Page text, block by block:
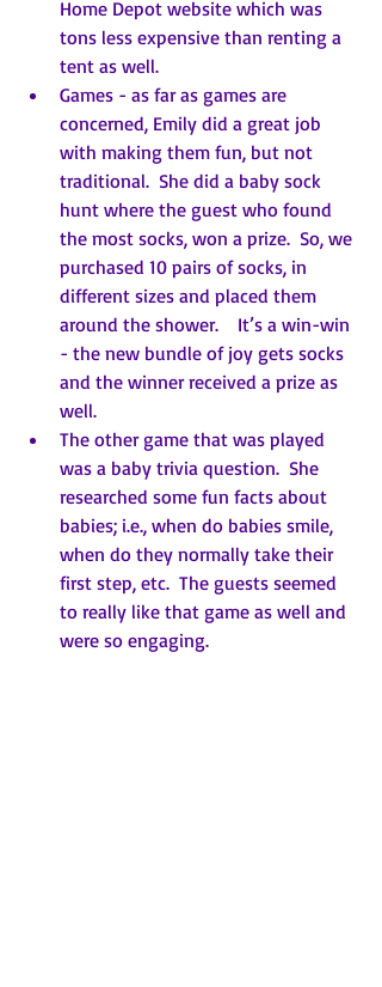
Home Depot website which was
tons less expensive than renting a
tent as well.
Games - as far as games are
concerned, Emily did a great job
with making them fun, but not
traditional.  She did a baby sock
hunt where the guest who found
the most socks, won a prize.  So, we
purchased 10 pairs of socks, in
different sizes and placed them
around the shower.    It’s a win-win
- the new bundle of joy gets socks
and the winner received a prize as
well.
The other game that was played
was a baby trivia question.  She
researched some fun facts about
babies; i.e., when do babies smile,
when do they normally take their
first step, etc.  The guests seemed
to really like that game as well and
were so engaging.